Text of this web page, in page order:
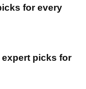
for every
expert picks for